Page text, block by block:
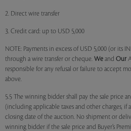
2. Direct wire transfer
3. Credit card: up to USD 5,000
NOTE: Payments in excess of USD 5,000 (or its
through a wire transfer or cheque. We and Our
responsible for any refusal or failure to accept
above.
5.5 The winning bidder shall pay the sale price
(including applicable taxes and other charges, if
closing date of the auction. No shipment or
winning bidder if the sale price and Buyer’s